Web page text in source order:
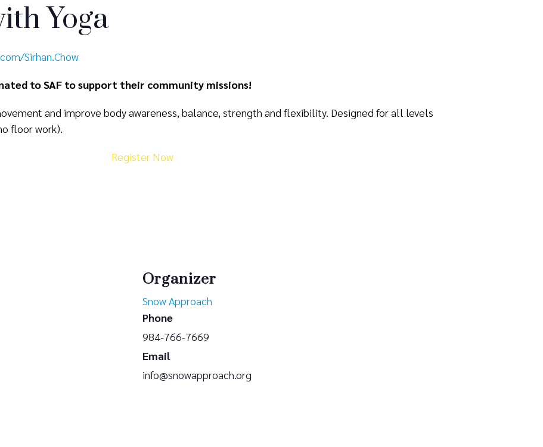
Yoga
Sirhan.Chow
to SAF to support their community missions!
and improve body awareness, balance, strength and flexibility. Designed for all levels
floor work).
Register Now
Organizer
Snow Approach
Phone
984-766-7669
Email
info@snowapproach.org